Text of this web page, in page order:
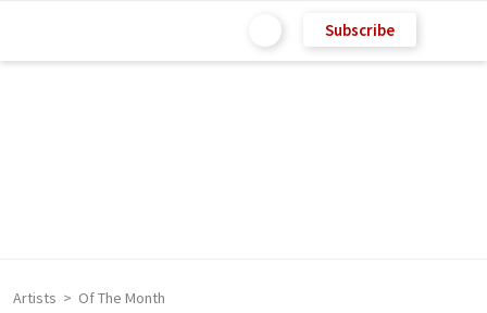
Subscribe
Artists Of The Month